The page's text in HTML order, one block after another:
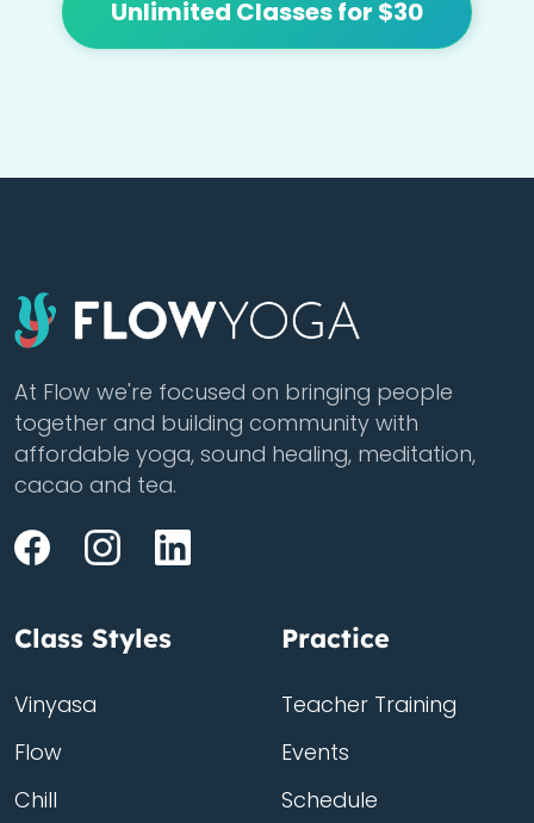
Unlimited Classes for $30
At Flow we're focused on bringing people
together and building community with
affordable yoga, sound healing, meditation,
cacao and tea.
Class Styles
Vinyasa
Flow
Chill
Practice
Teacher Training
Events
Schedule